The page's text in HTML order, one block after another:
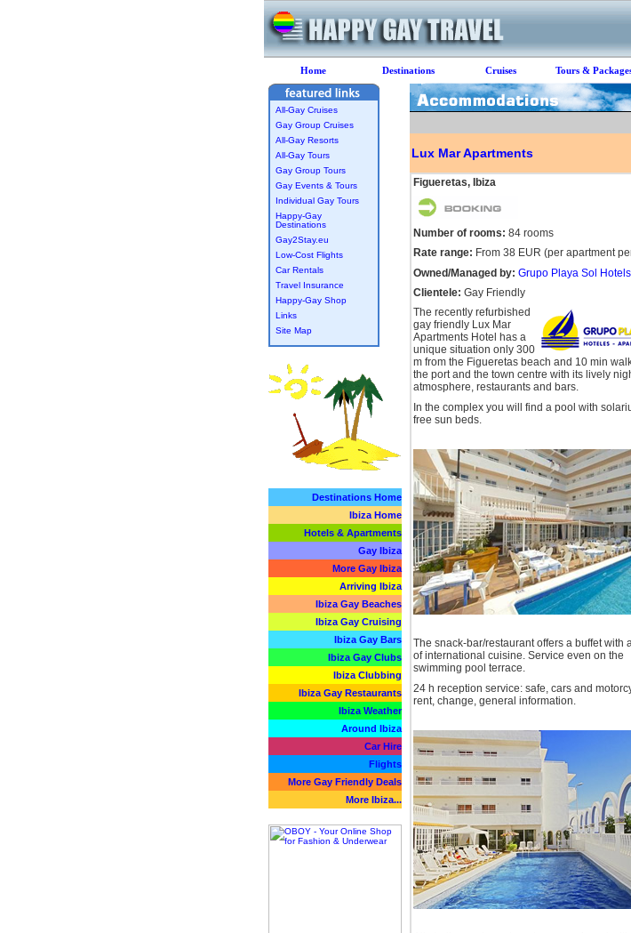
Home Destinations Cruises Tours &
All-Gay Cruises
Gay Group Cruises
All-Gay Resorts
All-Gay Tours
Gay Group Tours
Gay Events & Tours
Individual Gay Tours
Happy-Gay
Destinations
Gay2Stay.eu
Low-Cost Flights
Car Rentals
Travel Insurance
Happy-Gay Shop
Links
Site Map
Destinations Home
Ibiza Home
Hotels & Apartments
Gay Ibiza
More Gay Ibiza
Arriving Ibiza
Ibiza Gay Beaches
Ibiza Gay Cruising
Ibiza Gay Bars
Ibiza Gay Clubs
Ibiza Clubbing
Ibiza Gay Restaurants
Ibiza Weather
Around Ibiza
Car Hire
Flights
More Gay Friendly Deals
More Ibiza...
Lux Mar Apartments
Figueretas, Ibiza
Number of rooms: 84 rooms
Rate range: From 38 EUR (per apartment
Owned/Managed by: Grupo Playa Sol Hotels
Clientele: Gay Friendly
The recently refurbished
gay friendly Lux Mar
Apartments Hotel has a
unique situation only 300
m from the Figueretas beach and 10 min
the port and the town centre with its lively
atmosphere, restaurants and bars.
In the complex you will find a pool with
free sun beds.
The snack-bar/restaurant offers a buffet with
of international cuisine. Service even on the
swimming pool terrace.
24 h reception service: safe, cars and
rent, change, general information.